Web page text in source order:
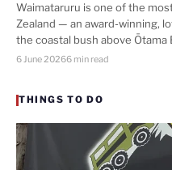
Waimataruru is one of the
Zealand — an award-winning,
the coastal bush above Ōtama
6 June 20266 min read
THINGS TO DO